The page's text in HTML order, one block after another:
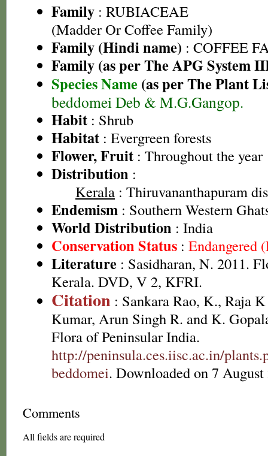
Family : RUBIACEAE
(Madder Or Coffee Family)
Family (Hindi name) : COFFEE
Family (as per The APG System
Species Name (as per The Plant
beddomei Deb & M.G.Gangop.
Habit : Shrub
Habitat : Evergreen forests
Flower, Fruit : Throughout the year
Distribution :
Kerala : Thiruvananthapuram
Endemism : Southern Western
World Distribution : India
Conservation Status : Endangered
Literature : Sasidharan, N. 2011.
Kerala. DVD, V 2, KFRI.
Citation : Sankara Rao, K., Raja
Kumar, Arun Singh R. and K.
Flora of Peninsular India.
http://peninsula.ces.iisc.ac.in/
beddomei. Downloaded on 7 August
Comments
All fields are required